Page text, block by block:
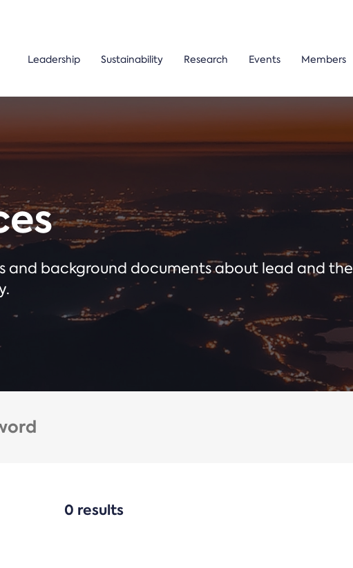
Leadership Sustainability Research Events Members
and background documents about lead and the
0 results